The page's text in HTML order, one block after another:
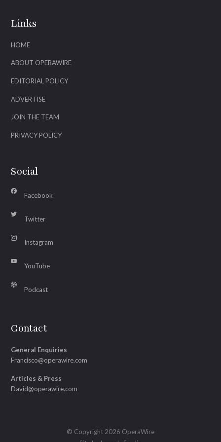
Links
HOME
ABOUT OPERAWIRE
EDITORIAL POLICY
ADVERTISE
JOIN THE TEAM
PRIVACY POLICY
Social
Facebook
Twitter
Instagram
YouTube
Podcast
Contact
General Enquiries
Francisco@operawire.com
Articles & Press
David@operawire.com
© Copyright 2026 OperaWire